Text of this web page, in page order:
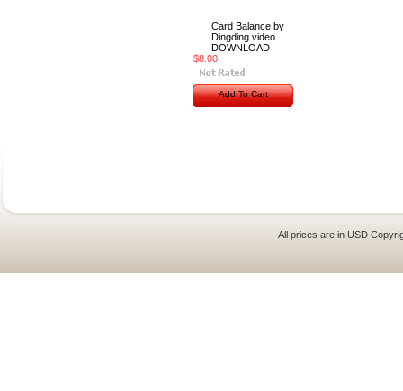
Card Balance by
Dingding video
DOWNLOAD
$8.00
Add To Cart
All prices are in USD